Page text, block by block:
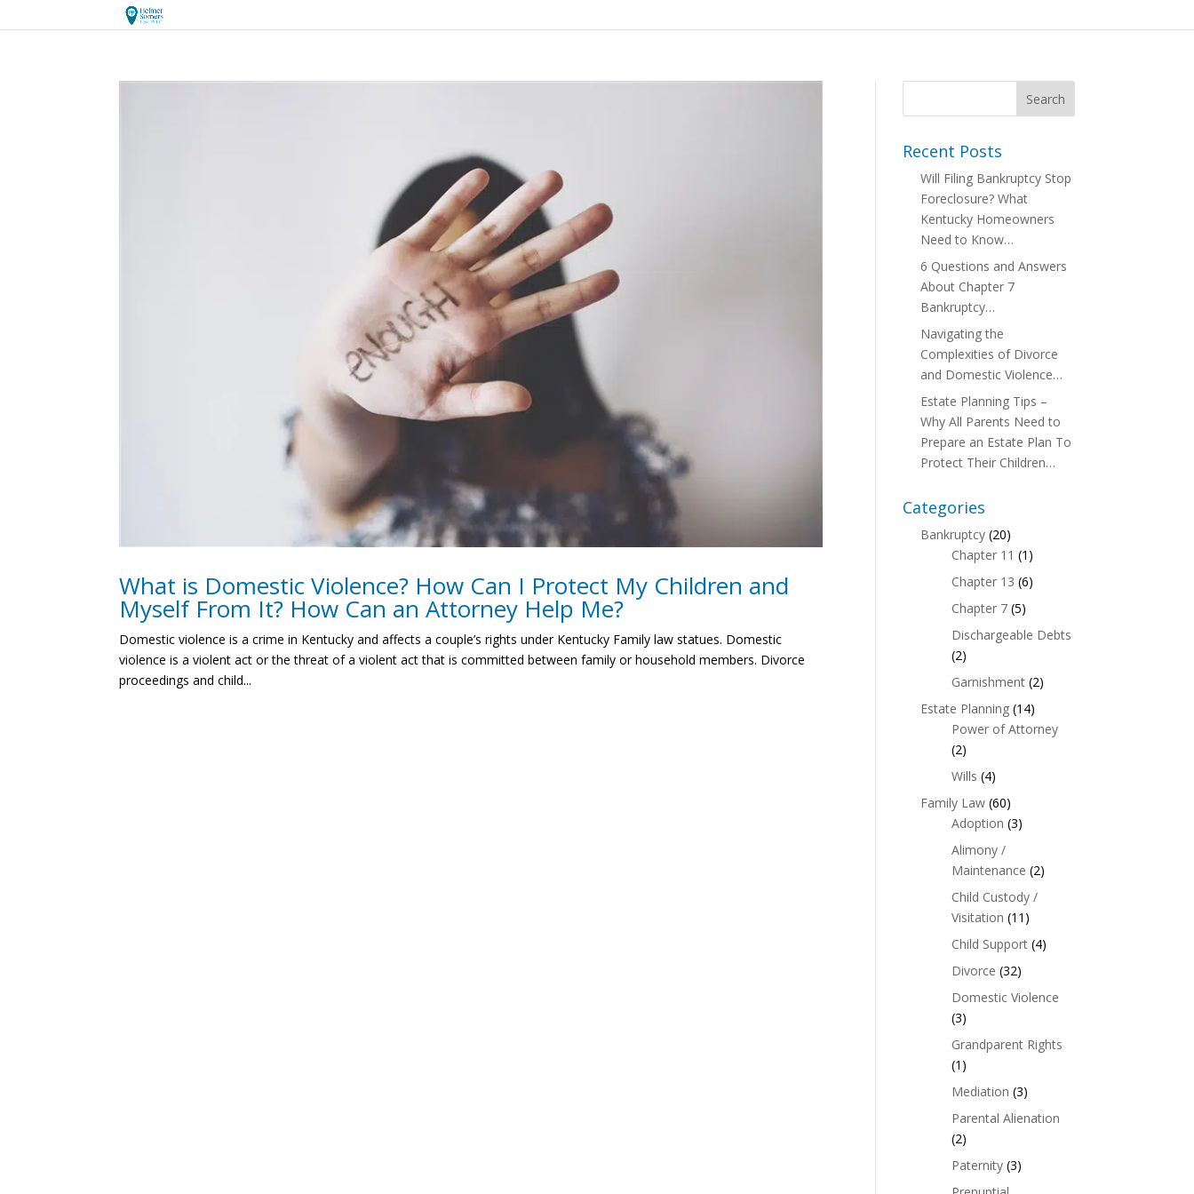
What is Domestic Violence? How Can I Protect My Children and
Myself From It? How Can an Attorney Help Me?
Domestic violence is a crime in Kentucky and affects a couple’s rights under Kentucky Family law statues. Domestic
violence is a violent act or the threat of a violent act that is committed between family or household members. Divorce
proceedings and child...
Recent Posts
Will Filing Bankruptcy Stop
Foreclosure? What
Kentucky Homeowners
Need to Know…
6 Questions and Answers
About Chapter 7
Bankruptcy…
Navigating the
Complexities of Divorce
and Domestic Violence…
Estate Planning Tips –
Why All Parents Need to
Prepare an Estate Plan To
Protect Their Children…
Categories
Bankruptcy (20)
Chapter 11 (1)
Chapter 13 (6)
Chapter 7 (5)
Dischargeable Debts
(2)
Garnishment (2)
Estate Planning (14)
Power of Attorney
(2)
Wills (4)
Family Law (60)
Adoption (3)
Alimony /
Maintenance (2)
Child Custody /
Visitation (11)
Child Support (4)
Divorce (32)
Domestic Violence
(3)
Grandparent Rights
(1)
Mediation (3)
Parental Alienation
(2)
Paternity (3)